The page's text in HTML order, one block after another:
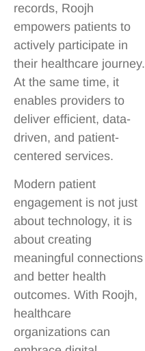
records, Roojh
empowers patients to
actively participate in
their healthcare journey.
At the same time, it
enables providers to
deliver efficient, data-
driven, and patient-
centered services.
Modern patient
engagement is not just
about technology, it is
about creating
meaningful connections
and better health
outcomes. With Roojh,
healthcare
organizations can